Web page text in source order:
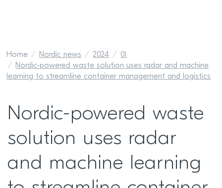
Home Nordic news 2024
01
Nordic-powered waste solution uses radar and machine
learning to streamline container management and logistics
Nordic-powered waste
solution uses radar
and machine learning